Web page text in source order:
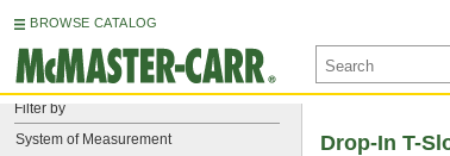
BROWSE CATALOG
Filter by
System of Measurement
Drop-In T-